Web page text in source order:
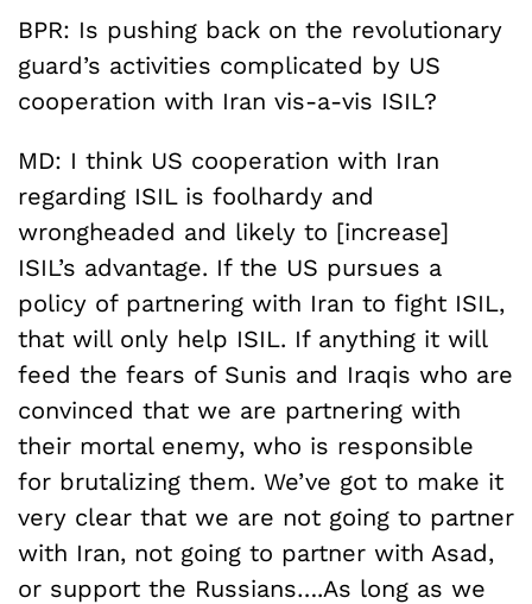
BPR: Is pushing back on the revolutionary
guard’s activities complicated by US
cooperation with Iran vis-a-vis ISIL?
MD: I think US cooperation with Iran
regarding ISIL is foolhardy and
wrongheaded and likely to [increase]
ISIL’s advantage. If the US pursues a
policy of partnering with Iran to fight ISIL,
that will only help ISIL. If anything it will
feed the fears of Sunis and Iraqis who are
convinced that we are partnering with
their mortal enemy, who is responsible
for brutalizing them. We’ve got to make it
very clear that we are not going to partner
with Iran, not going to partner with Asad,
or support the Russians….As long as we